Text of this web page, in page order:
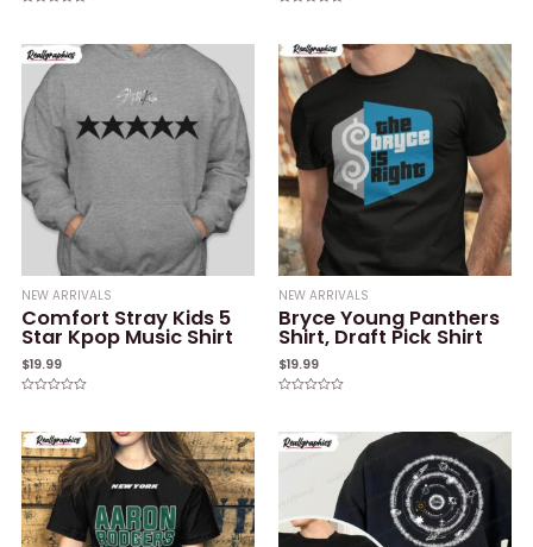
of
5
of
5
NEW ARRIVALS
Comfort Stray Kids 5
Star Kpop Music Shirt
$19.99
of
5
NEW ARRIVALS
Bryce Young Panthers
Shirt, Draft Pick Shirt
$19.99
of
5